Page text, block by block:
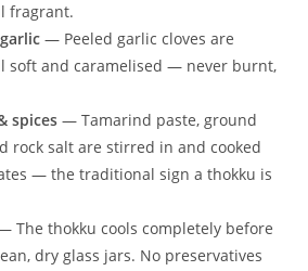
fragrant.
— Peeled garlic cloves are
soft and caramelised — never burnt,
spices — Tamarind paste, ground
rock salt are stirred in and cooked
— the traditional sign a thokku is
The thokku cools completely before
dry glass jars. No preservatives